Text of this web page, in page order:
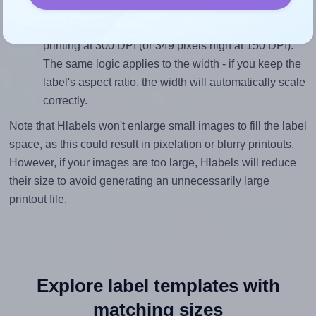
inches height, without looking blurry or pixelated, the
printing at 300 DPI (or 349 pixels high at 150 DPI).
The same logic applies to the width - if you keep the
label's aspect ratio, the width will automatically scale
correctly.
Note that Hlabels won't enlarge small images to fill the label
space, as this could result in pixelation or blurry printouts.
However, if your images are too large, Hlabels will reduce
their size to avoid generating an unnecessarily large
printout file.
Explore label templates with
matching sizes